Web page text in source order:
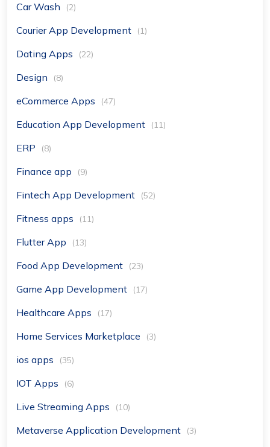
Car Wash (2)
Courier App Development (1)
Dating Apps (22)
Design (8)
eCommerce Apps (47)
Education App Development (11)
ERP (8)
Finance app (9)
Fintech App Development (52)
Fitness apps (11)
Flutter App (13)
Food App Development (23)
Game App Development (17)
Healthcare Apps (17)
Home Services Marketplace (3)
ios apps (35)
IOT Apps (6)
Live Streaming Apps (10)
Metaverse Application Development (3)